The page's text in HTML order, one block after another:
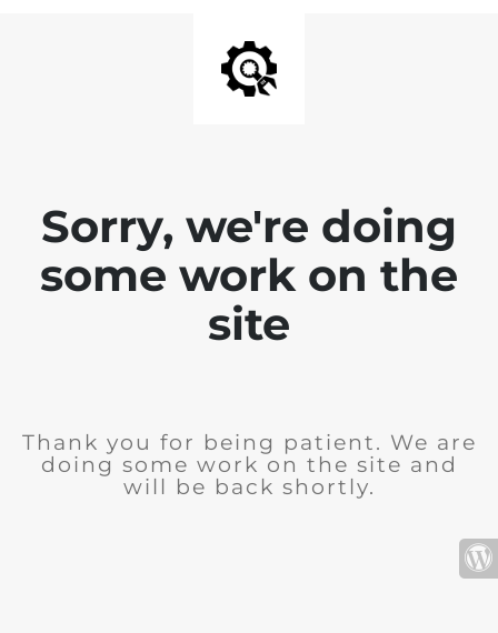
Sorry, we're doing
some work on the
site
Thank you for being patient. We are
doing some work on the site and
will be back shortly.